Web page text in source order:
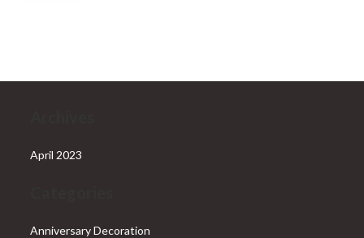
April 2023
Anniversary Decoration